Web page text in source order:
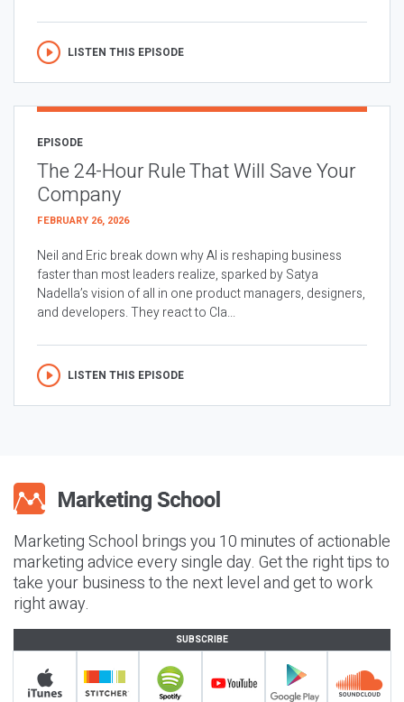
LISTEN THIS EPISODE
EPISODE
The 24-Hour Rule That Will Save Your
Company
FEBRUARY 26, 2026
Neil and Eric break down why AI is reshaping business
faster than most leaders realize, sparked by Satya
Nadella’s vision of all in one product managers, designers,
and developers. They react to Cla...
LISTEN THIS EPISODE
Marketing School brings you 10 minutes of actionable
marketing advice every single day. Get the right tips to
take your business to the next level and get to work
right away.
SUBSCRIBE